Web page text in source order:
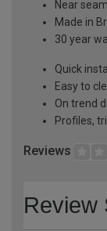
Near
Made in
30 year
Quick
Easy to
On trend
Profiles,
Reviews
Review